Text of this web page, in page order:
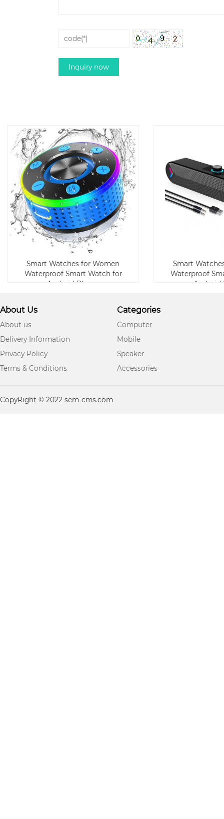
Smart Watches for Women
Waterproof Smart Watch for
Android Phone
Smart
Waterproof
Android
About Us
About us
Delivery Information
Privacy Policy
Terms & Conditions
Categories
Computer
Mobile
Speaker
Accessories
CopyRight © 2022 sem-cms.com